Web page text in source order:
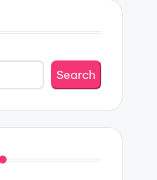
Search